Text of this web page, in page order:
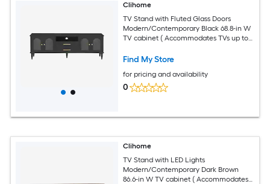
Clihome
TV Stand with Fluted Glass Doors
Modern/Contemporary Black 68.8-in W
TV cabinet ( Accommodates TVs up to
Find My Store
for pricing and availability
0
Clihome
TV Stand with LED Lights
Modern/Contemporary Dark Brown
86.6-in W TV cabinet ( Accommodates